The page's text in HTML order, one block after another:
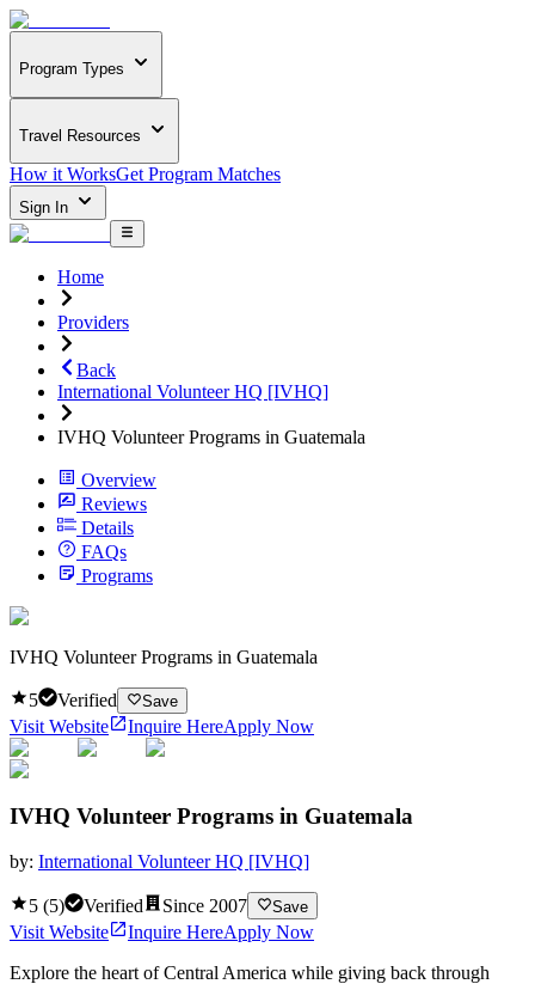
Program Types
Travel Resources
How it WorksGet Program Matches
Sign In
Home
Providers
Back
International Volunteer HQ [IVHQ]
IVHQ Volunteer Programs in Guatemala
Overview
Reviews
Details
FAQs
Programs
IVHQ Volunteer Programs in Guatemala
5 Verified Save
Visit Website Inquire HereApply Now
IVHQ Volunteer Programs in Guatemala
by: International Volunteer HQ [IVHQ]
5 (5) Verified Since 2007 Save
Visit Website Inquire HereApply Now
Explore the heart of Central America while giving back through